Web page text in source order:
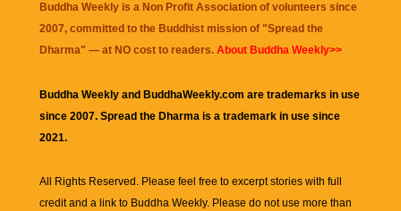
Buddha Weekly is a Non Profit Association of volunteers since
2007, committed to the Buddhist mission of "Spread the
Dharma" — at NO cost to readers. About Buddha Weekly>>
Buddha Weekly and BuddhaWeekly.com are trademarks in use
since 2007. Spread the Dharma is a trademark in use since
2021.
All Rights Reserved. Please feel free to excerpt stories with full
credit and a link to Buddha Weekly. Please do not use more than